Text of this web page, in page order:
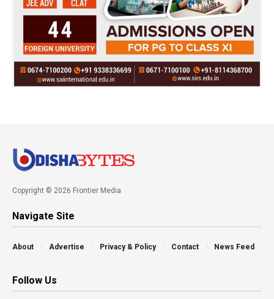
Copyright © 2026 Frontier Media
Navigate Site
About Advertise Privacy & Policy Contact News Feed
Follow Us